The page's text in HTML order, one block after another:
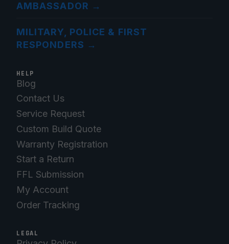
AMBASSADOR →
MILITARY, POLICE & FIRST
RESPONDERS →
HELP
Blog
Contact Us
Service Request
Custom Build Quote
Warranty Registration
Start a Return
FFL Submission
My Account
Order Tracking
LEGAL